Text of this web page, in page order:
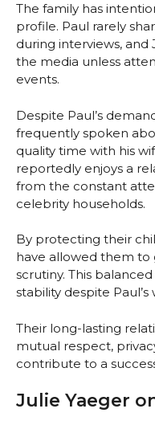
The family has
profile. Paul rarely
during interviews, and
the media unless
events.
Despite Paul’s
frequently spoken
quality time with his
reportedly enjoys a
from the constant
celebrity households.
By protecting their
have allowed them to
scrutiny. This
stability despite
Their long-lasting
mutual respect,
contribute to a
Julie Yaeger